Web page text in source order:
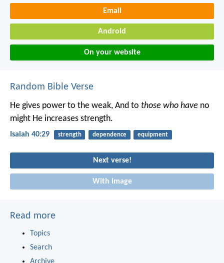
Email
Android
On your website
Random Bible Verse
He gives power to the weak, And to those who have no
might He increases strength.
Isaiah 40:29 strength dependence equipment
Next verse!
With image
Read more
Topics
Search
Archive